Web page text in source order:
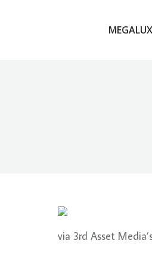
MEGALUX
via 3rd Asset